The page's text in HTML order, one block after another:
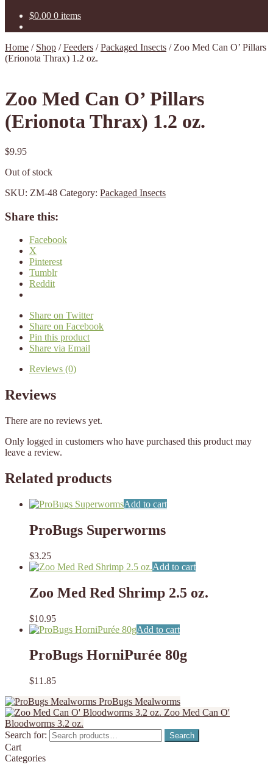
$0.00 0 items
Home / Shop /Feeders /Packaged Insects / Zoo Med Can O’ Pillars
(Erionota Thrax) 1.2 oz.
Zoo Med Can O’ Pillars
(Erionota Thrax) 1.2 oz.
$9.95
Out of stock
SKU: ZM-48 Category: Packaged Insects
Share this:
Facebook
X
Pinterest
Tumblr
Reddit
Share on Twitter
Share on Facebook
Pin this product
Share via Email
Reviews (0)
Reviews
There are no reviews yet.
Only logged in customers who have purchased this product may
leave a review.
Related products
Add to cart
ProBugs Superworms
$3.25
Add to cart
Zoo Med Red Shrimp 2.5 oz.
$10.95
Add to cart
ProBugs HorniPurée 80g
$11.85
ProBugs Mealworms
Zoo Med Can O'
Bloodworms 3.2 oz.
Search for:
Search
Cart
Categories